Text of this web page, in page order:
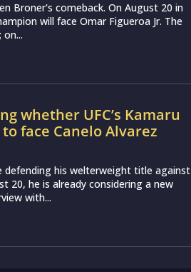
Broner's comeback. On August 20 in
will face Omar Figueroa Jr. The
whether UFC’s Kamaru
face Canelo Alvarez
defending his welterweight title against
20, he is already considering a new
with...